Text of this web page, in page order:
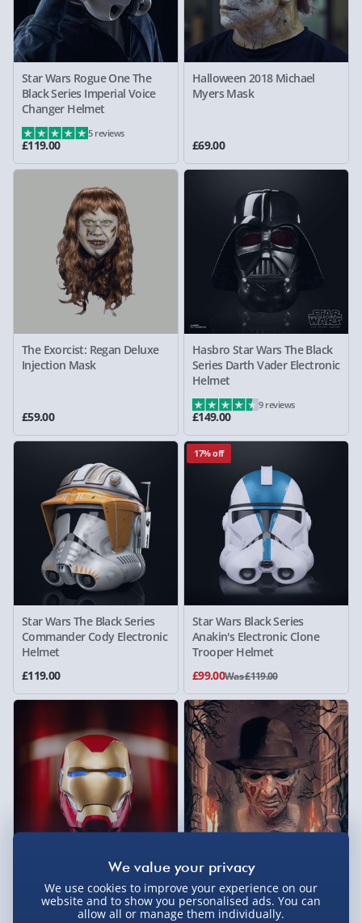
Star Wars Rogue One The
Black Series Imperial Voice
Changer Helmet
£119.00
5 reviews
Halloween 2018 Michael
Myers Mask
£69.00
The Exorcist: Regan Deluxe
Injection Mask
£59.00
Hasbro Star Wars The Black
Series Darth Vader Electronic
Helmet
£149.00
9 reviews
Star Wars The Black Series
Commander Cody Electronic
Helmet
£119.00
17% off
Star Wars Black Series
Anakin's Electronic Clone
Trooper Helmet
£99.00Was £119.00
Marvel's Avengers Legends
Gear: Iron Man Mark 85
Helmet
Nightmare on Elm Street
Freddy Kruger Deluxe
Replica Mask
We use cookies to improve your experience on our
website and to show you personalised ads. You can
allow all or manage them individually.